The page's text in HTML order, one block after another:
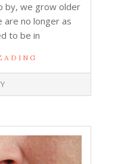
by, we grow older
are no longer as
to be in